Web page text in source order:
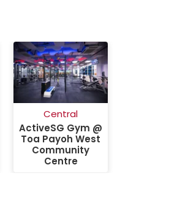
Central
ActiveSG Gym @
Toa Payoh West
Community
Centre